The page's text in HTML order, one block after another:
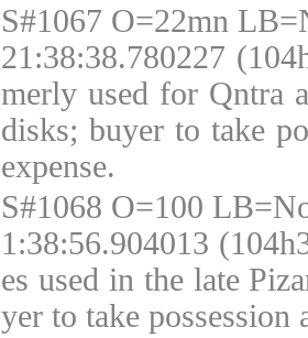
S#1067 O=22mn
21:38:38.780227
merly used for Qntra
disks; buyer to take
expense.
S#1068 O=100
1:38:56.904013
es used in the late
yer to take possession